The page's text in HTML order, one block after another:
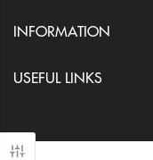
INFORMATION
USEFUL LINKS